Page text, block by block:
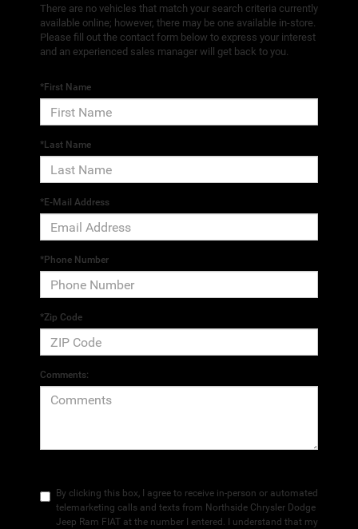
There are no vehicles that match your search criteria currently
available online; however, there may be one available in-store.
Please fill out the contact form below to express your interest
and an experienced sales manager will get back to you.
*First Name
*Last Name
*E-Mail Address
*Phone Number
*Zip Code
Comments:
By clicking this box, I agree to receive in-person or automated
telemarketing calls and texts from Northside Chrysler Dodge
Jeep Ram FIAT at the number I entered. I understand that my